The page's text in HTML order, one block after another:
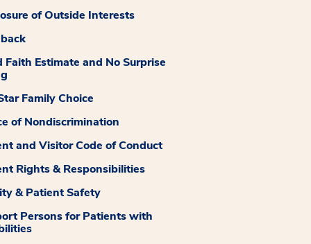
of Outside Interests
Faith Estimate and No Surprise
Family Choice
of Nondiscrimination
and Visitor Code of Conduct
Rights & Responsibilities
& Patient Safety
Persons for Patients with